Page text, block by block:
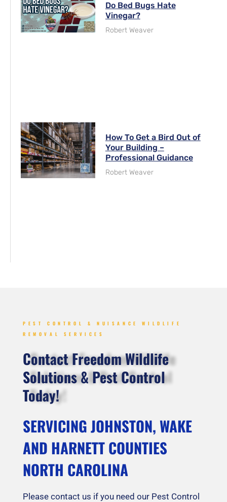
Do Bed Bugs Hate
Vinegar?
Robert Weaver
How To Get a Bird Out of
Your Building –
Professional Guidance
Robert Weaver
PEST CONTROL & NUISANCE WILDLIFE
REMOVAL SERVICES
Contact Freedom Wildlife
Solutions & Pest Control
Today!
SERVICING JOHNSTON, WAKE
AND HARNETT COUNTIES
NORTH CAROLINA
Please contact us if you need our Pest Control